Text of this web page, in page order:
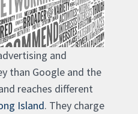
and
than Google and the
reaches different
Island. They charge